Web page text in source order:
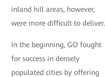
inland hill areas, however,
were more difficult to deliver.
In the beginning, GO fought
for success in densely
populated cities by offering